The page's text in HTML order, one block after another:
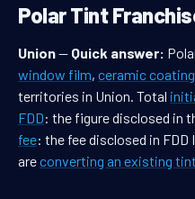
Polar Tint
Union— Quick answer:
window film, ceramic coating
territories in Union. Total
FDD: the figure disclosed in
fee: the fee disclosed in FDD
areconverting an existing